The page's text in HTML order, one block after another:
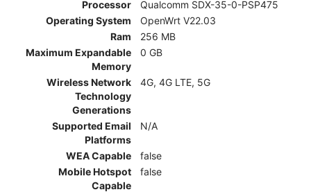
Processor
Qualcomm SDX-35-0-PSP475
Operating System
OpenWrt V22.03
Ram
256 MB
Maximum Expandable
Memory
0 GB
Wireless Network
Technology
Generations
4G, 4G LTE, 5G
Supported Email
Platforms
N/A
WEA Capable
false
Mobile Hotspot
Capable
false